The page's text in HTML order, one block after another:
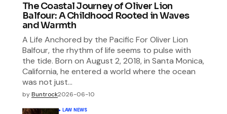
The Coastal Journey of Oliver Lion
Balfour: A Childhood Rooted in Waves
and Warmth
A Life Anchored by the Pacific For Oliver Lion
Balfour, the rhythm of life seems to pulse with
the tide. Born on August 2, 2018, in Santa Monica,
California, he entered a world where the ocean
was not just…
byBuntrock2026-06-10
LAW NEWS